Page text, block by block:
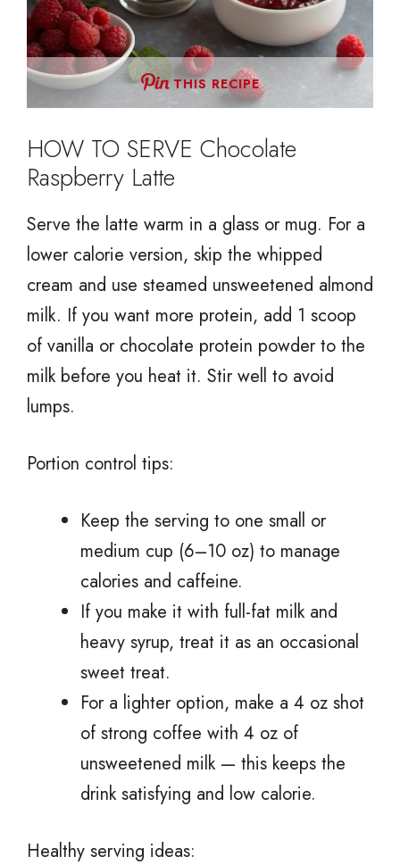
THIS RECIPE
HOW TO SERVE Chocolate
Raspberry Latte
Serve the latte warm in a glass or mug. For a
lower calorie version, skip the whipped
cream and use steamed unsweetened almond
milk. If you want more protein, add 1 scoop
of vanilla or chocolate protein powder to the
milk before you heat it. Stir well to avoid
lumps.
Portion control tips:
Keep the serving to one small or
medium cup (6–10 oz) to manage
calories and caffeine.
If you make it with full-fat milk and
heavy syrup, treat it as an occasional
sweet treat.
For a lighter option, make a 4 oz shot
of strong coffee with 4 oz of
unsweetened milk — this keeps the
drink satisfying and low calorie.
Healthy serving ideas: